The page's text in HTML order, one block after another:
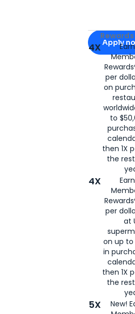
Apply for
Apply
4X
per
on
to
then 1X
the
4X
per
at
on up to
in
then 1X
the
5X
New!